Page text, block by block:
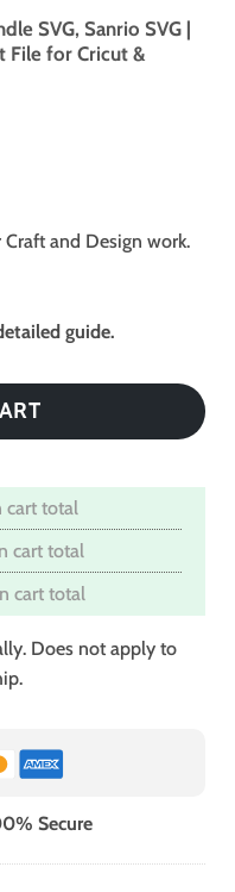
SVG, Sanrio SVG |
File for Cricut &
and Design work.
guide.
cart total
cart total
cart total
Does not apply to
Secure